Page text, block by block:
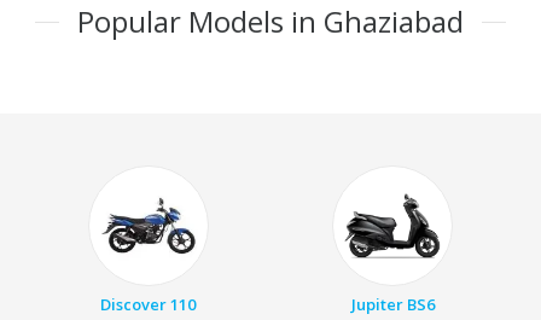
Popular Models in Ghaziabad
Discover 110 Jupiter BS6